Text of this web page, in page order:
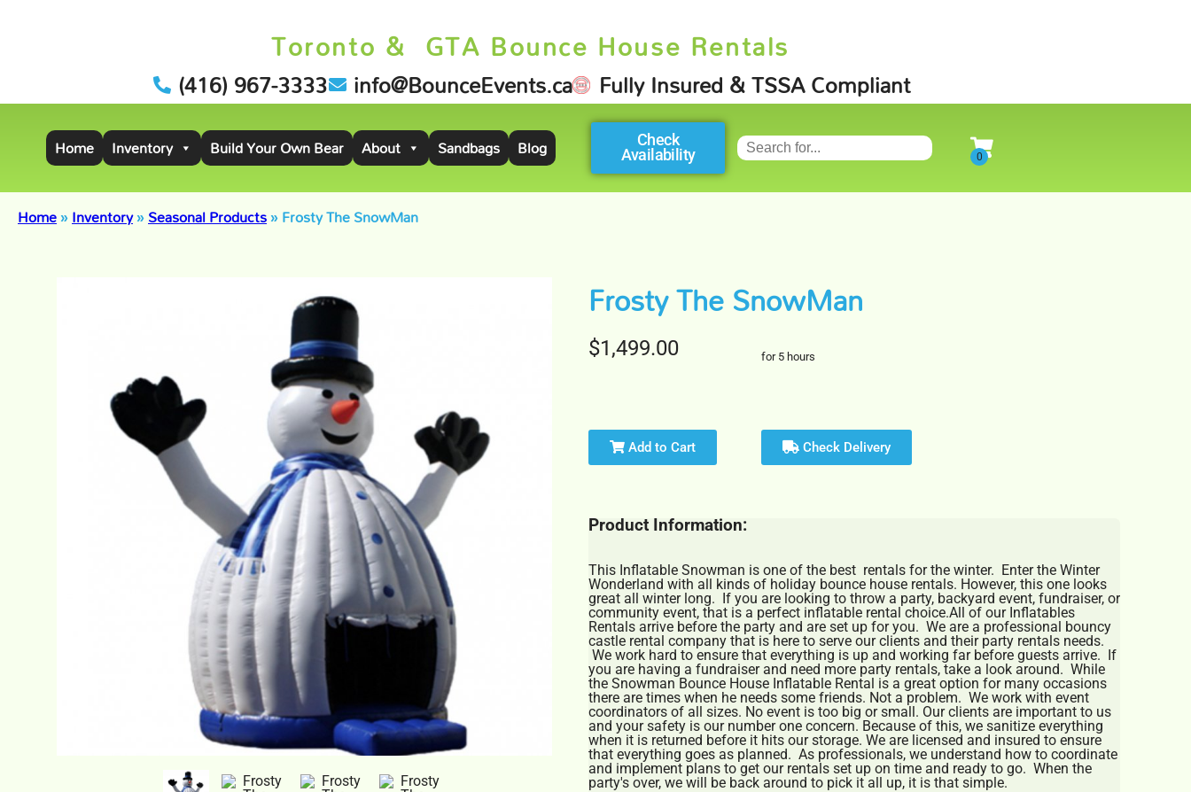
Toronto & GTA Bounce House Rentals
(416) 967-3333 info@BounceEvents.ca Fully Insured & TSSA Compliant
Home Inventory Build Your Own Bear About Sandbags Blog
Check
Availability
Home»Inventory»Seasonal Products»Frosty The SnowMan
Frosty The SnowMan
$1,499.00 for 5 hours
Add to Cart Check Delivery
Product Information:
This Inflatable Snowman is one of the best rentals for the winter. Enter the Winter
Wonderland with all kinds of holiday bounce house rentals. However, this one looks
great all winter long. If you are looking to throw a party, backyard event, fundraiser, or
community event, that is a perfect inflatable rental choice.All of our Inflatables
Rentals arrive before the party and are set up for you. We are a professional bouncy
castle rental company that is here to serve our clients and their party rentals needs.
We work hard to ensure that everything is up and working far before guests arrive. If
you are having a fundraiser and need more party rentals, take a look around. While
the Snowman Bounce House Inflatable Rental is a great option for many occasions
there are times when he needs some friends. Not a problem. We work with event
coordinators of all sizes. No event is too big or small. Our clients are important to us
and your safety is our number one concern. Because of this, we sanitize everything
when it is returned before it hits our storage. We are licensed and insured to ensure
that everything goes as planned. As professionals, we understand how to coordinate
and implement plans to get our rentals set up on time and ready to go. When the
party's over, we will be back around to pick it all up, it is that simple.